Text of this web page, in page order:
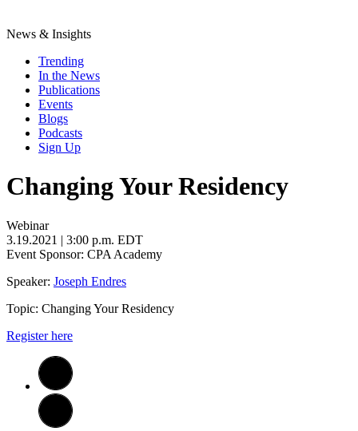
News & Insights
Trending
In the News
Publications
Events
Blogs
Podcasts
Sign Up
Changing Your Residency
Webinar
3.19.2021 | 3:00 p.m. EDT
Event Sponsor: CPA Academy
Speaker: Joseph Endres
Topic: Changing Your Residency
Register here